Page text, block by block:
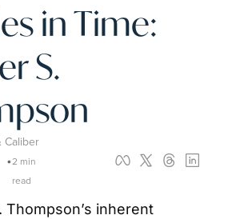
in Time:
S.
Caliber
•2 min
read
Thompson’s inherent